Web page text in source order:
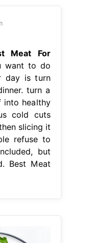
Meat For
want to do
day is turn
turn a
into healthy
cold cuts
slicing it
refuse to
but
Best Meat